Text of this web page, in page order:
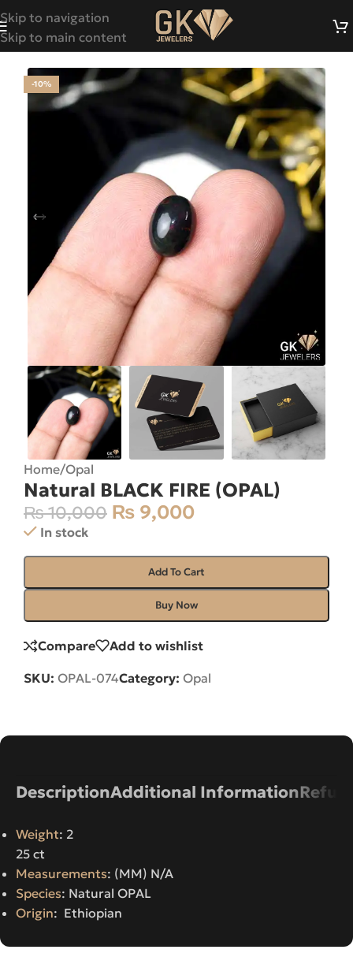
Skip to navigation
Skip to main content
-10%
Home/Opal
Natural BLACK FIRE (OPAL)
₨10,000 ₨ 9,000
In stock
Add To Cart
Buy Now
Compare Add to wishlist
SKU: OPAL-074Category: Opal
DescriptionAdditional Information
Weight: 2
25 ct
Measurements: (MM) N/A
Species: Natural OPAL
Origin: Ethiopian